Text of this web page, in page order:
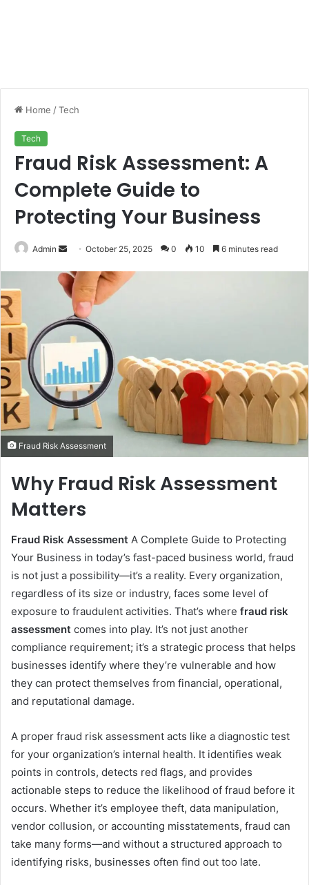
Home /Tech
Tech
Fraud Risk Assessment: A
Complete Guide to
Protecting Your Business
Admin
Send
email
October 25, 2025 0 10 6 minutes read
Fraud Risk Assessment
Why Fraud Risk Assessment
Matters
Fraud Risk Assessment A Complete Guide to Protecting
Your Business in today’s fast-paced business world, fraud
is not just a possibility—it’s a reality. Every organization,
regardless of its size or industry, faces some level of
exposure to fraudulent activities. That’s where fraud risk
assessment comes into play. It’s not just another
compliance requirement; it’s a strategic process that helps
businesses identify where they’re vulnerable and how
they can protect themselves from financial, operational,
and reputational damage.
A proper fraud risk assessment acts like a diagnostic test
for your organization’s internal health. It identifies weak
points in controls, detects red flags, and provides
actionable steps to reduce the likelihood of fraud before it
occurs. Whether it’s employee theft, data manipulation,
vendor collusion, or accounting misstatements, fraud can
take many forms—and without a structured approach to
identifying risks, businesses often find out too late.